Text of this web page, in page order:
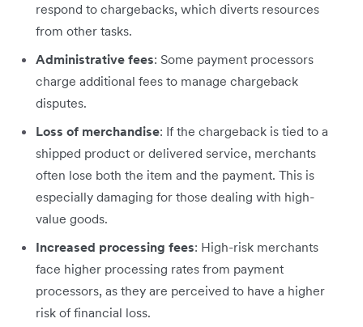
respond to chargebacks, which diverts resources
from other tasks.
Administrative fees: Some payment processors
charge additional fees to manage chargeback
disputes.
Loss of merchandise: If the chargeback is tied to a
shipped product or delivered service, merchants
often lose both the item and the payment. This is
especially damaging for those dealing with high-
value goods.
Increased processing fees: High-risk merchants
face higher processing rates from payment
processors, as they are perceived to have a higher
risk of financial loss.